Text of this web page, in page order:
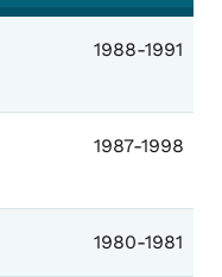
1988-1991
1987-1998
1980-1981